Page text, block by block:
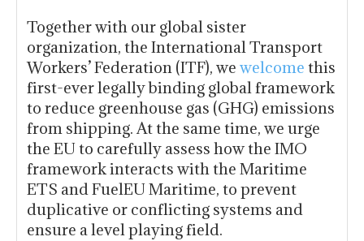
Together with our global sister
organization, the International Transport
Workers’ Federation (ITF), we welcome this
first-ever legally binding global framework
to reduce greenhouse gas (GHG) emissions
from shipping. At the same time, we urge
the EU to carefully assess how the IMO
framework interacts with the Maritime
ETS and FuelEU Maritime, to prevent
duplicative or conflicting systems and
ensure a level playing field.